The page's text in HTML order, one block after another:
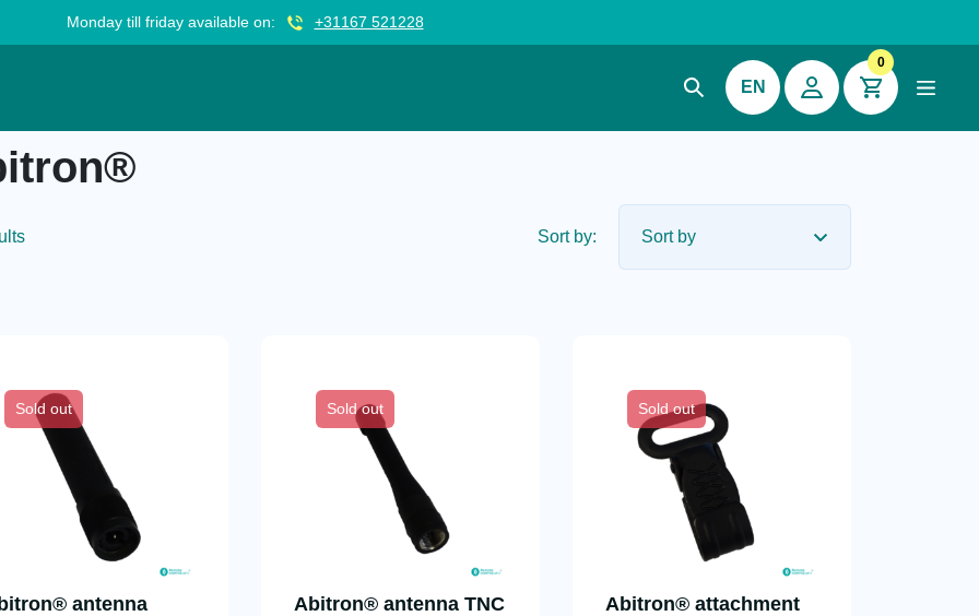
Monday till friday available on: +31167 521228
EN
0
Sort by:
Sold out
antenna
Sold out
Abitron® antenna TNC
Sold out
Abitron® attachment